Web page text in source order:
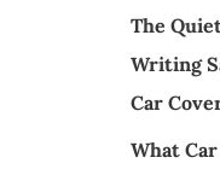
The
Writing
Car
What